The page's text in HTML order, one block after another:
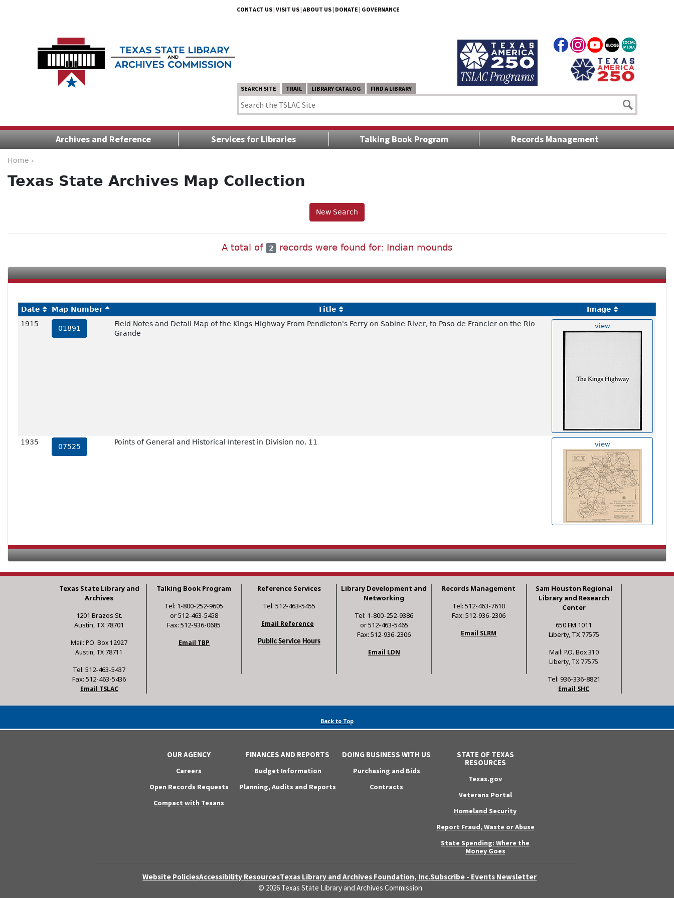
CONTACT US| VISIT US| ABOUT US| DONATE | GOVERNANCE
SEARCH SITE TRAIL LIBRARY CATALOG FIND A LIBRARY
Archives and Reference Services for Libraries Talking Book Program Records Management
Home ›
Texas State Archives Map Collection
New Search
A total of 2 records were found for: Indian mounds
Date Map Number Title
Image
1915
01891
Field Notes and Detail Map of the Kings Highway From Pendleton's Ferry on Sabine River, to Paso de Francier on the Rio
Grande
view
1935
07525
Points of General and Historical Interest in Division no. 11 view
Texas State Library and
Archives
1201 Brazos St.
Austin, TX 78701
Mail: P.O. Box 12927
Austin, TX 78711
Tel: 512-463-5437
Fax: 512-463-5436
Email TSLAC
Talking Book Program
Tel: 1-800-252-9605
or 512-463-5458
Fax: 512-936-0685
Email TBP
Reference Services
Tel: 512-463-5455
Email Reference
Public Service Hours
Library Development and
Networking
Tel: 1-800-252-9386
or 512-463-5465
Fax: 512-936-2306
Email LDN
Records Management
Tel: 512-463-7610
Fax: 512-936-2306
Email SLRM
Sam Houston Regional
Library and Research
Center
650 FM 1011
Liberty, TX 77575
Mail: P.O. Box 310
Liberty, TX 77575
Tel: 936-336-8821
Email SHC
Back to Top
OUR AGENCY
Careers
Open Records Requests
Compact with Texans
FINANCES AND REPORTS
Budget Information
Planning, Audits and Reports
DOING BUSINESS WITH US
Purchasing and Bids
Contracts
STATE OF TEXAS
RESOURCES
Texas.gov
Veterans Portal
Homeland Security
Report Fraud, Waste or Abuse
State Spending: Where the
Money Goes
Website PoliciesAccessibility ResourcesTexas Library and Archives Foundation, Inc.Subscribe - Events Newsletter
© 2026 Texas State Library and Archives Commission